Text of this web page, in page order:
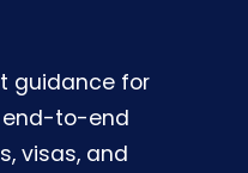
guidance for
end-to-end
visas, and